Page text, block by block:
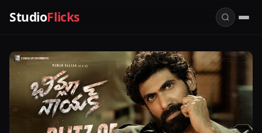
StudioFlicks